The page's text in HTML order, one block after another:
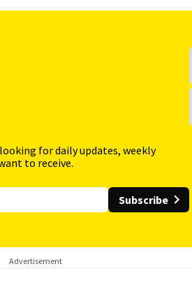
for daily updates, weekly
to receive.
Subscribe
Advertisement